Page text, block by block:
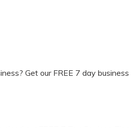
Get our FREE 7 day business